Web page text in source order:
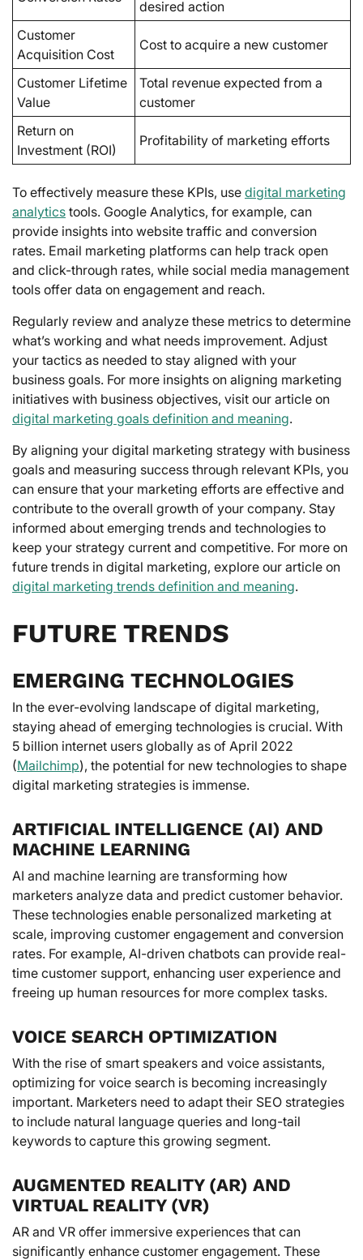
desired action
Customer
Acquisition Cost
Cost to acquire a new customer
Customer Lifetime
Value
Total revenue expected from a
customer
Return on
Investment (ROI)
Profitability of marketing efforts
To effectively measure these KPIs, use digital marketing
analytics tools. Google Analytics, for example, can
provide insights into website traffic and conversion
rates. Email marketing platforms can help track open
and click-through rates, while social media management
tools offer data on engagement and reach.
Regularly review and analyze these metrics to determine
what’s working and what needs improvement. Adjust
your tactics as needed to stay aligned with your
business goals. For more insights on aligning marketing
initiatives with business objectives, visit our article on
digital marketing goals definition and meaning.
By aligning your digital marketing strategy with business
goals and measuring success through relevant KPIs, you
can ensure that your marketing efforts are effective and
contribute to the overall growth of your company. Stay
informed about emerging trends and technologies to
keep your strategy current and competitive. For more on
future trends in digital marketing, explore our article on
digital marketing trends definition and meaning.
FUTURE TRENDS
EMERGING TECHNOLOGIES
In the ever-evolving landscape of digital marketing,
staying ahead of emerging technologies is crucial. With
5 billion internet users globally as of April 2022
(Mailchimp), the potential for new technologies to shape
digital marketing strategies is immense.
ARTIFICIAL INTELLIGENCE (AI) AND
MACHINE LEARNING
AI and machine learning are transforming how
marketers analyze data and predict customer behavior.
These technologies enable personalized marketing at
scale, improving customer engagement and conversion
rates. For example, AI-driven chatbots can provide real-
time customer support, enhancing user experience and
freeing up human resources for more complex tasks.
VOICE SEARCH OPTIMIZATION
With the rise of smart speakers and voice assistants,
optimizing for voice search is becoming increasingly
important. Marketers need to adapt their SEO strategies
to include natural language queries and long-tail
keywords to capture this growing segment.
AUGMENTED REALITY (AR) AND
VIRTUAL REALITY (VR)
AR and VR offer immersive experiences that can
significantly enhance customer engagement. These